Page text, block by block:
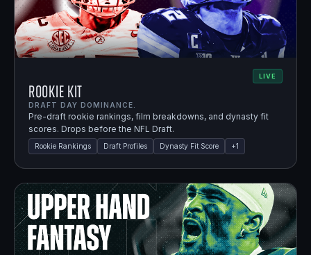
LIVE
Rookie Kit
DRAFT DAY DOMINANCE.
Pre-draft rookie rankings, film breakdowns, and dynasty fit
scores. Drops before the NFL Draft.
Rookie Rankings Draft Profiles Dynasty Fit Score +1